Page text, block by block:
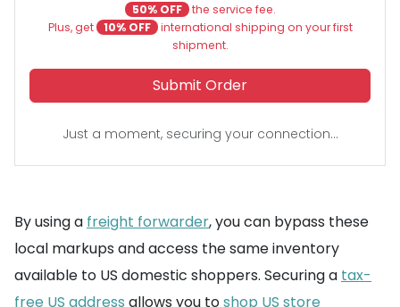
50% OFF the service fee.
Plus, get
10% OFF international shipping on your first
shipment.
Submit Order
Just a moment, securing your connection...
By using a freight forwarder, you can bypass these
local markups and access the same inventory
available to US domestic shoppers. Securing a tax-
free US address allows you toshop US store